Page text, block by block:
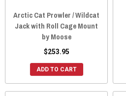
Arctic Cat Prowler / Wildcat
Jack with Roll Cage Mount
by Moose
$253.95
ADD TO CART